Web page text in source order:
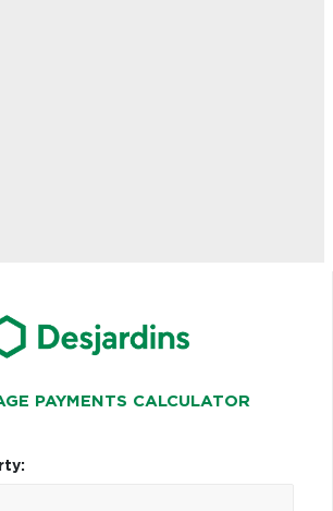
PAYMENTS CALCULATOR